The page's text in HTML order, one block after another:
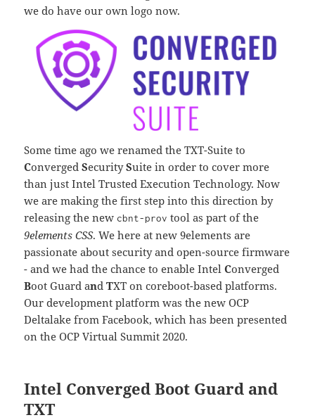
we do have our own logo now.
Some time ago we renamed the TXT-Suite to
ConvergedSecuritySuite in order to cover more
than just Intel Trusted Execution Technology. Now
we are making the first step into this direction by
releasing the new cbnt-prov tool as part of the
9elements CSS. We here at new 9elements are
passionate about security and open-source firmware
- and we had the chance to enable IntelConverged
Boot Guard andTXT on coreboot-based platforms.
Our development platform was the new OCP
Deltalake from Facebook, which has been presented
on the OCP Virtual Summit 2020.
Intel Converged Boot Guard and
TXT